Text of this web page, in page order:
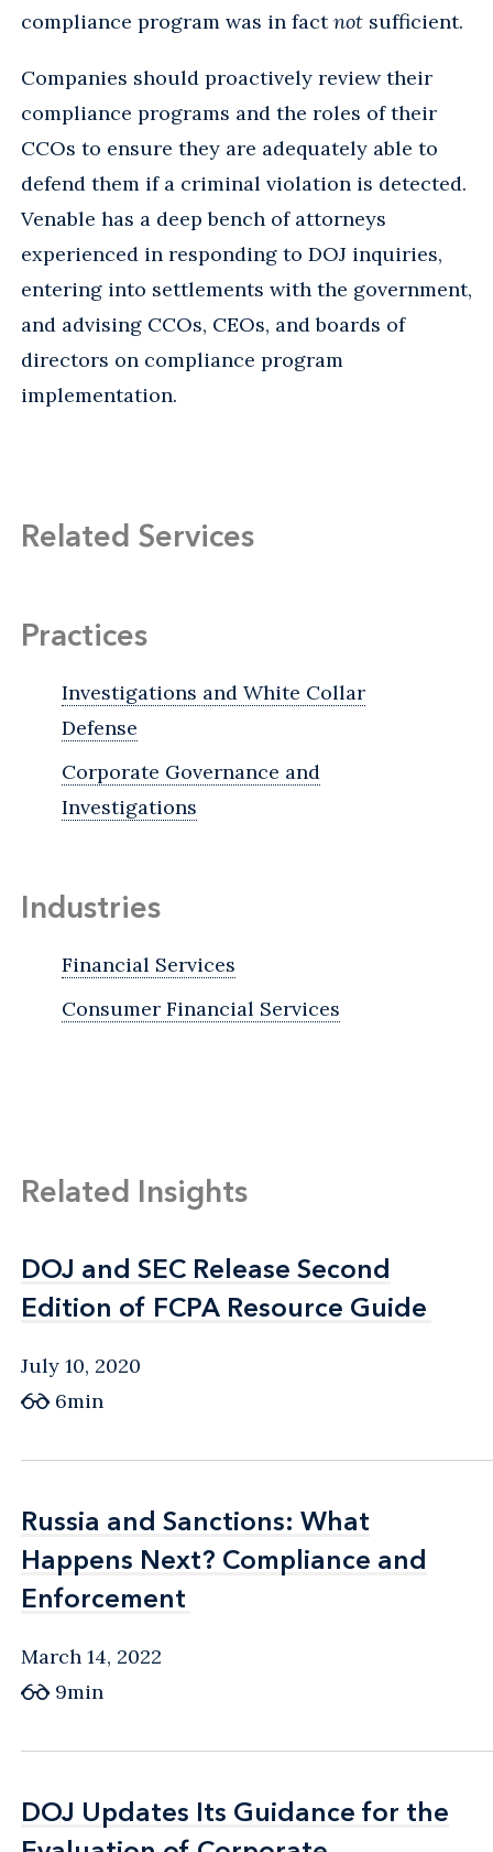
compliance program was in factnot sufficient.
Companies should proactively review their
compliance programs and the roles of their
CCOs to ensure they are adequately able to
defend them if a criminal violation is detected.
Venable has a deep bench of attorneys
experienced in responding to DOJ inquiries,
entering into settlements with the government,
and advising CCOs, CEOs, and boards of
directors on compliance program
implementation.
Related Services
Practices
Investigations and White Collar
Defense
Corporate Governance and
Investigations
Industries
Financial Services
Consumer Financial Services
Related Insights
DOJ and SEC Release Second
Edition of FCPA Resource Guide
DOJ and SEC Release Second
Edition of FCPA Resource Guide
July 10, 2020
6min
Russia and Sanctions: What
Happens Next? Compliance and
Enforcement
Russia and Sanctions: What
Happens Next? Compliance and
Enforcement
March 14, 2022
9min
DOJ Updates Its Guidance for the
DOJ Updates Its Guidance for the